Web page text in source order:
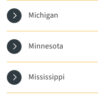
Michigan
Minnesota
Mississippi